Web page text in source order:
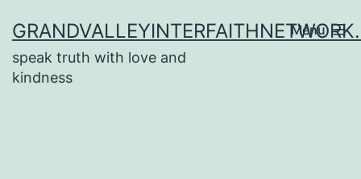
to
content
speak truth with love and
kindness
Menu